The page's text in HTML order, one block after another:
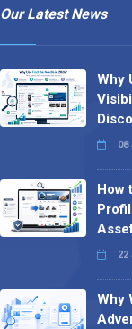
Our Latest News
Why
08
How
22
Why